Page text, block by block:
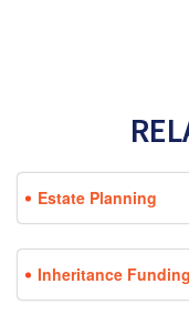
Estate Planning
Inheritance Funding